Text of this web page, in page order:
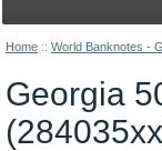
Home :: World Banknotes - G
Georgia